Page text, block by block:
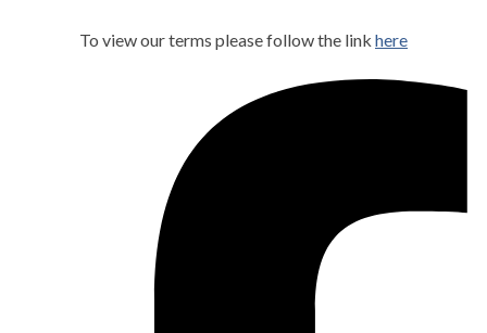
To view our terms please follow the link here